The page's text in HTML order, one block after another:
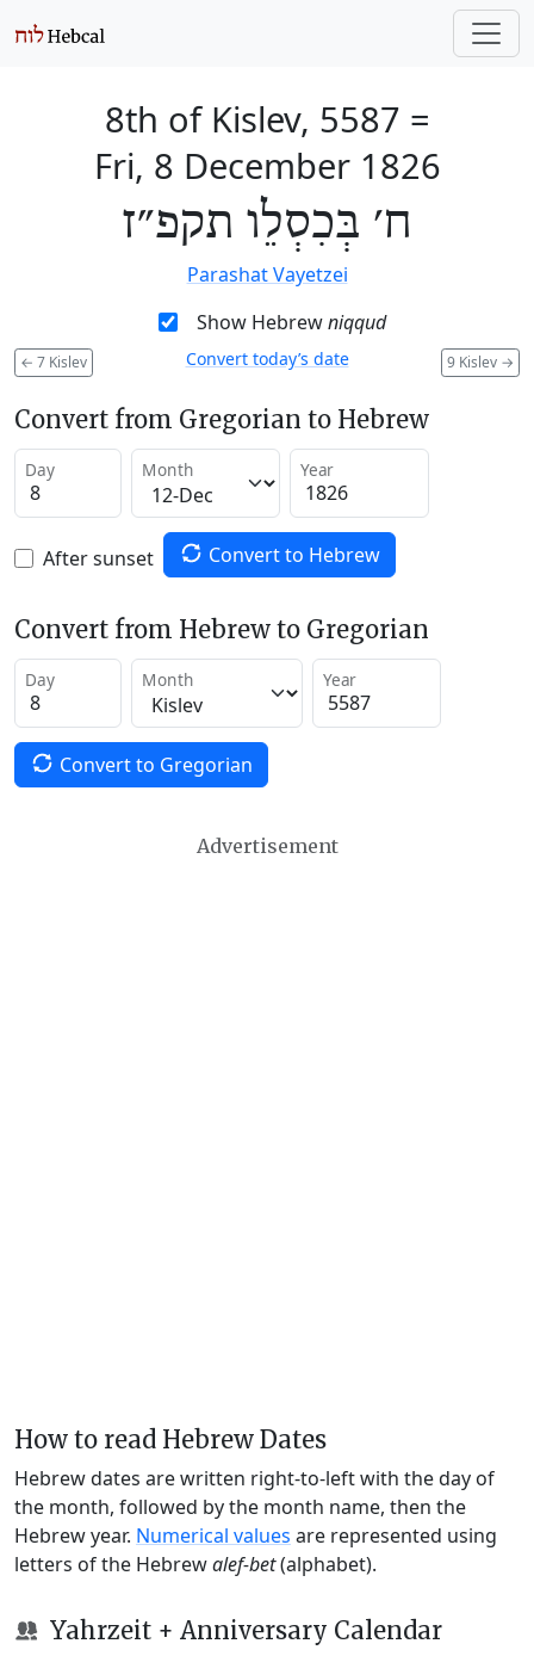
8th of Kislev, 5587 =
Fri, 8 December 1826
ח׳ בְּכִסְלֵו תקפ״ז
Parashat Vayetzei
Show Hebrewniqqud
← 7 Kislev 9 Kislev →
Convert today’s date
Convert from Gregorian to Hebrew
Day Month Year
After sunset Convert to Hebrew
Convert from Hebrew to Gregorian
Day Month Year
Convert to Gregorian
Advertisement
How to read Hebrew Dates
Hebrew dates are written right-to-left with the day of
the month, followed by the month name, then the
Hebrew year. Numerical values are represented using
letters of the Hebrewalef-bet(alphabet).
Yahrzeit + Anniversary Calendar